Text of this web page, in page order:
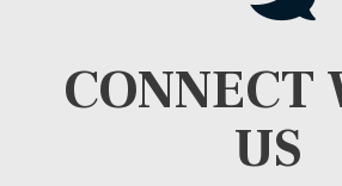
CONNECT
US